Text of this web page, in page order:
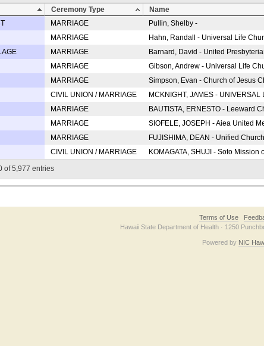
Ceremony Type Name
MARRIAGE Pullin, Shelby -
MARRIAGE Hahn, Randall - Universal Life
MARRIAGE Barnard, David - United
MARRIAGE Gibson, Andrew - Universal Life
MARRIAGE Simpson, Evan - Church of Jesus
CIVIL UNION / MARRIAGE MCKNIGHT, JAMES - UNIVERSAL
MARRIAGE BAUTISTA, ERNESTO - Leeward
MARRIAGE SIOFELE, JOSEPH - Aiea United
MARRIAGE FUJISHIMA, DEAN - Unified Church
CIVIL UNION / MARRIAGE KOMAGATA, SHUJI - Soto Mission
of 5,977 entries
Terms of Use
Hawaii State Department of Health · 1250
Powered by NIC